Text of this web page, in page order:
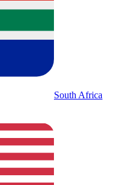
South Africa